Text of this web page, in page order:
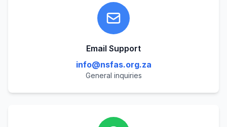
Email Support
info@nsfas.org.za
General inquiries